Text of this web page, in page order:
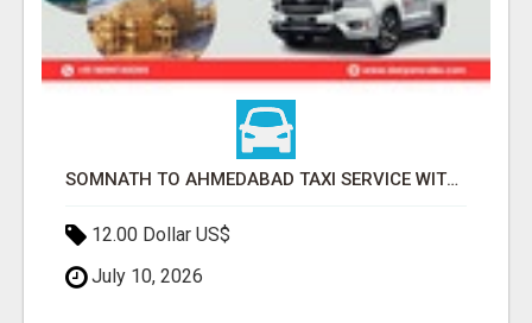
SOMNATH TO AHMEDABAD TAXI SERVICE WITH PROFESSIONAL DRIVERS
12.00 Dollar US$
July 10, 2026